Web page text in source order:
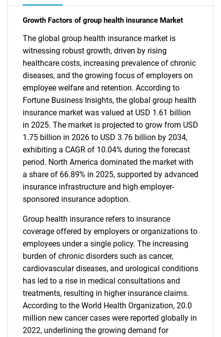
Growth Factors of group health insurance Market
The global group health insurance market is
witnessing robust growth, driven by rising
healthcare costs, increasing prevalence of chronic
diseases, and the growing focus of employers on
employee welfare and retention. According to
Fortune Business Insights, the global group health
insurance market was valued at USD 1.61 billion
in 2025. The market is projected to grow from USD
1.75 billion in 2026 to USD 3.76 billion by 2034,
exhibiting a CAGR of 10.04% during the forecast
period. North America dominated the market with
a share of 66.89% in 2025, supported by advanced
insurance infrastructure and high employer-
sponsored insurance adoption.
Group health insurance refers to insurance
coverage offered by employers or organizations to
employees under a single policy. The increasing
burden of chronic disorders such as cancer,
cardiovascular diseases, and urological conditions
has led to a rise in medical consultations and
treatments, resulting in higher insurance claims.
According to the World Health Organization, 20.0
million new cancer cases were reported globally in
2022, underlining the growing demand for